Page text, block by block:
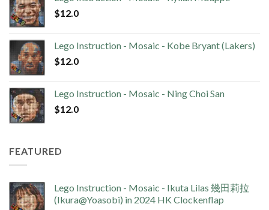
$12.0
Lego Instruction - Mosaic - Kobe Bryant (Lakers)
$12.0
Lego Instruction - Mosaic - Ning Choi San
$12.0
FEATURED
Lego Instruction - Mosaic - Ikuta Lilas 幾田莉拉
(Ikura@Yoasobi) in 2024 HK Clockenflap